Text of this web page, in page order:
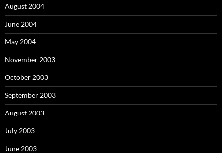
August 2004
June 2004
May 2004
November 2003
October 2003
September 2003
August 2003
July 2003
June 2003